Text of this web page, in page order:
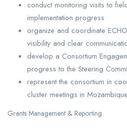
conduct monitoring visits to
implementation progress
organize and coordinate
visibility and clear
develop a Consortium
progress to the Steering
represent the consortium in
cluster meetings in Mozambique
Grants Management & Reporting